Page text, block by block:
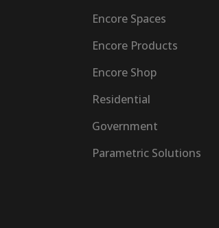
Encore Spaces
Encore Products
Encore Shop
Residential
Government
Parametric Solutions